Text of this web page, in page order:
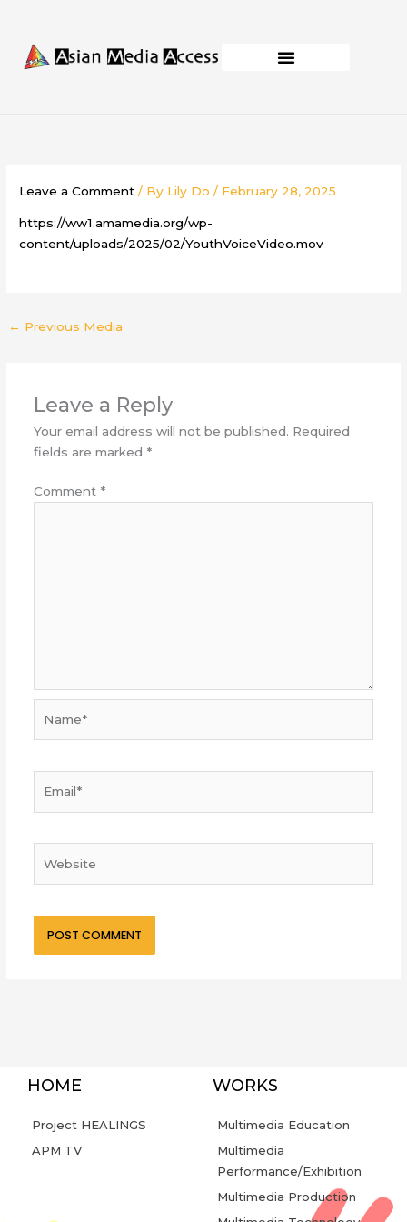
content
Leave a Comment / By Lily Do/ February 28, 2025
https://ww1.amamedia.org/wp-
content/uploads/2025/02/YouthVoiceVideo.mov
← Previous Media
Leave a Reply
Your email address will not be published. Required
fields are marked *
Comment *
HOME
Project HEALINGS
APM TV
WORKS
Multimedia Education
Multimedia
Performance/Exhibition
Multimedia Production